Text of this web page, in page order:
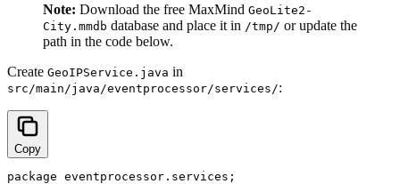
Note: Download the free MaxMind GeoLite2-
City.mmdb database and place it in /tmp/ or update the
path in the code below.
Create GeoIPService.java in
src/main/java/eventprocessor/services/:
Copy
package eventprocessor.services;